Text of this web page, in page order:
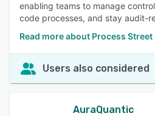
enabling teams to manage
code processes, and stay audit-
Read more about Process Street
Users also considered
AuraQuantic